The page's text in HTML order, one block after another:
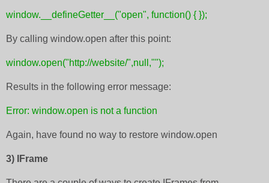
window.__defineGetter__("open", function() { });
By calling window.open after this point:
window.open("http://website/",null,"");
Results in the following error message:
Error: window.open is not a function
Again, have found no way to restore window.open
3) IFrame